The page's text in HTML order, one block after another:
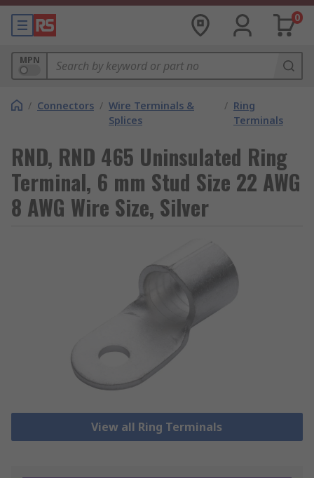
0
MPN
/ Connectors / Wire Terminals &
Splices
/ Ring
Terminals
RND, RND 465 Uninsulated Ring
Terminal, 6 mm Stud Size 22 AWG
8 AWG Wire Size, Silver
View all Ring Terminals